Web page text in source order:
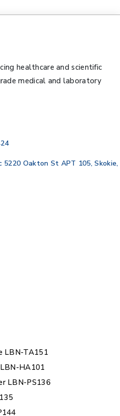
healthcare and scientific
medical and laboratory
5220 Oakton St APT 105, Skokie,
LBN-TA151
HA101
LBN-PS136